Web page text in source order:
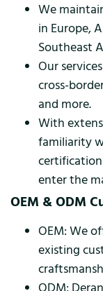
We
in Europe,
Southeast
Our
cross-
and more.
With
familiarity
enter the
OEM & ODM
OEM: We
existing